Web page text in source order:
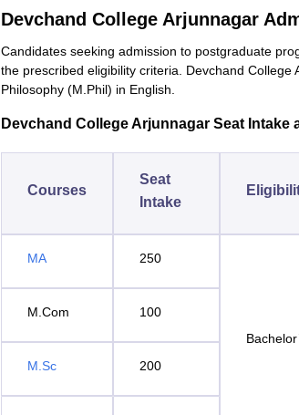
Devchand College Arjunnagar
Candidates seeking admission to postgraduate
the prescribed eligibility criteria. Devchand
Philosophy (M.Phil) in English.
Devchand College Arjunnagar Seat
Courses
Seat
Intake
MA 250
M.Com 100
M.Sc 200